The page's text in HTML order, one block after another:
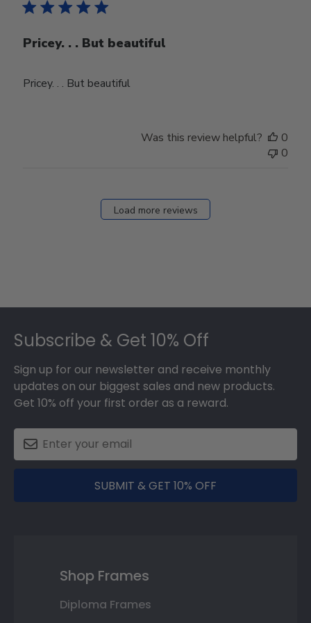
Pricey. . . But beautiful
Pricey. . . But beautiful
Was this review helpful?
0
0
Load more reviews
Subscribe & Get 10% Off
Sign up for our newsletter and receive monthly
updates on our biggest sales and new products.
Get 10% off your first order as a reward.
SUBMIT & GET 10% OFF
Shop Frames
Diploma Frames